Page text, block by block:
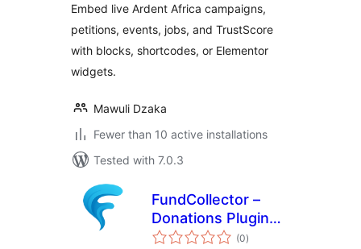
Embed live Ardent Africa campaigns,
petitions, events, jobs, and TrustScore
with blocks, shortcodes, or Elementor
widgets.
Mawuli Dzaka
Fewer than 10 active installations
Tested with 7.0.3
FundCollector –
Donations Plugin
and Fundraising
(0total
ratings
)